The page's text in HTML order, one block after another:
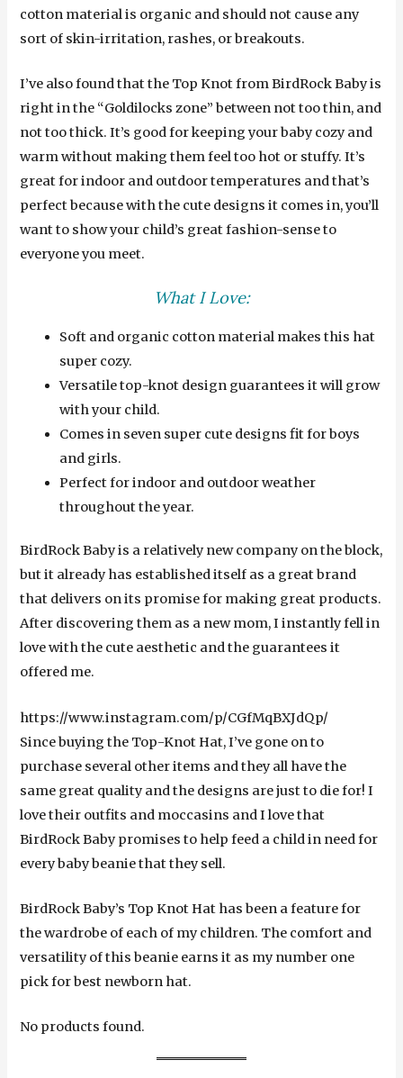
cotton material is organic and should not cause any
sort of skin-irritation, rashes, or breakouts.
I’ve also found that the Top Knot from BirdRock Baby is
right in the “Goldilocks zone” between not too thin, and
not too thick. It’s good for keeping your baby cozy and
warm without making them feel too hot or stuffy. It’s
great for indoor and outdoor temperatures and that’s
perfect because with the cute designs it comes in, you’ll
want to show your child’s great fashion-sense to
everyone you meet.
What I Love:
Soft and organic cotton material makes this hat
super cozy.
Versatile top-knot design guarantees it will grow
with your child.
Comes in seven super cute designs fit for boys
and girls.
Perfect for indoor and outdoor weather
throughout the year.
BirdRock Baby is a relatively new company on the block,
but it already has established itself as a great brand
that delivers on its promise for making great products.
After discovering them as a new mom, I instantly fell in
love with the cute aesthetic and the guarantees it
offered me.
https://www.instagram.com/p/CGfMqBXJdQp/
Since buying the Top-Knot Hat, I’ve gone on to
purchase several other items and they all have the
same great quality and the designs are just to die for! I
love their outfits and moccasins and I love that
BirdRock Baby promises to help feed a child in need for
every baby beanie that they sell.
BirdRock Baby’s Top Knot Hat has been a feature for
the wardrobe of each of my children. The comfort and
versatility of this beanie earns it as my number one
pick for best newborn hat.
No products found.